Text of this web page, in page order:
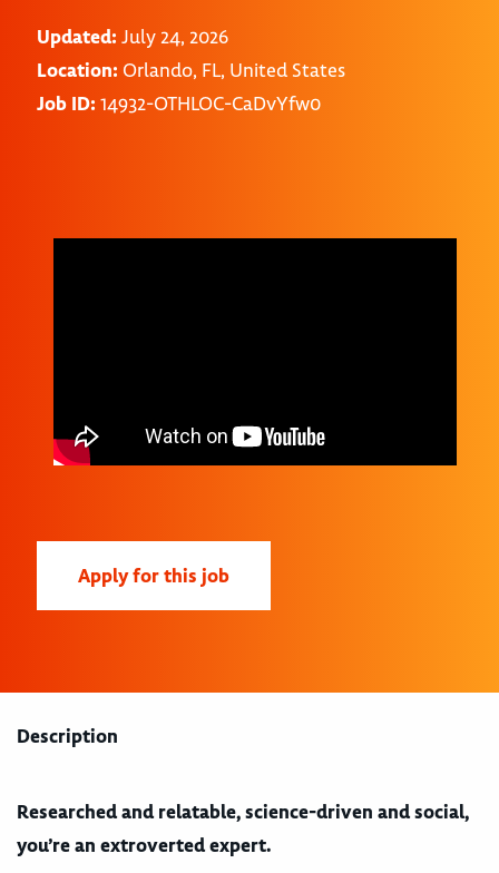
Updated: July 24, 2026
Location: Orlando, FL, United States
Job ID: 14932-OTHLOC-CaDvYfw0
Apply for this job
Description
Researched and relatable, science-driven and social,
you’re an extroverted expert.